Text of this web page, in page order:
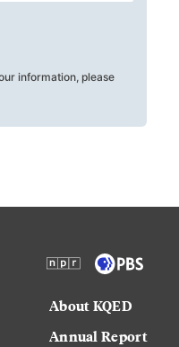
information, please
About KQED
Annual Report